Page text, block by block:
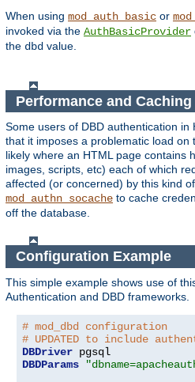
When using mod_auth_basic or
invoked via the AuthBasicProvider
the dbd value.
Performance and Caching
Some users of DBD authentication
that it imposes a problematic load on
likely where an HTML page contains
images, scripts, etc) each of which
affected (or concerned) by this kind
mod_authn_socache to cache
off the database.
Configuration Example
This simple example shows use of
Authentication and DBD frameworks.
# mod_dbd configuration
# UPDATED to include
DBDriver
DBDParams